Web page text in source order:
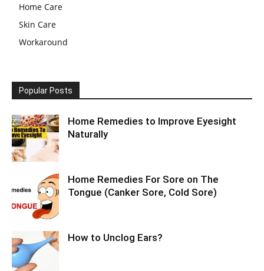
Home Care
Skin Care
Workaround
Popular Posts
Home Remedies to Improve Eyesight
Naturally
Home Remedies For Sore on The
Tongue (Canker Sore, Cold Sore)
How to Unclog Ears?